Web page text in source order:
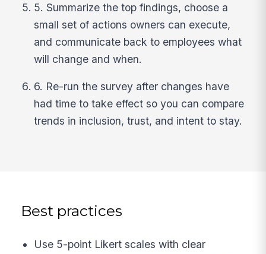
5. Summarize the top findings, choose a
small set of actions owners can execute,
and communicate back to employees what
will change and when.
6. Re-run the survey after changes have
had time to take effect so you can compare
trends in inclusion, trust, and intent to stay.
Best practices
Use 5-point Likert scales with clear